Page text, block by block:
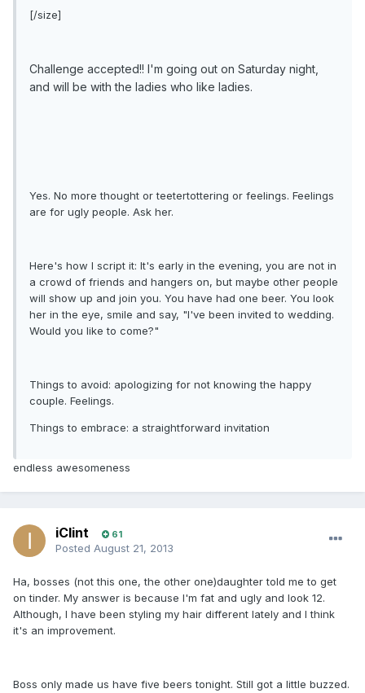
[/size]
Challenge accepted!! I'm going out on Saturday night,
and will be with the ladies who like ladies.
Yes. No more thought or teetertottering or feelings. Feelings
are for ugly people. Ask her.
Here's how I script it: It's early in the evening, you are not in
a crowd of friends and hangers on, but maybe other people
will show up and join you. You have had one beer. You look
her in the eye, smile and say, "I've been invited to wedding.
Would you like to come?"
Things to avoid: apologizing for not knowing the happy
couple. Feelings.
Things to embrace: a straightforward invitation
endless awesomeness
iClint 61
Posted August 21, 2013
Ha, bosses (not this one, the other one)daughter told me to get
on tinder. My answer is because I'm fat and ugly and look 12.
Although, I have been styling my hair different lately and I think
it's an improvement.
Boss only made us have five beers tonight. Still got a little buzzed.